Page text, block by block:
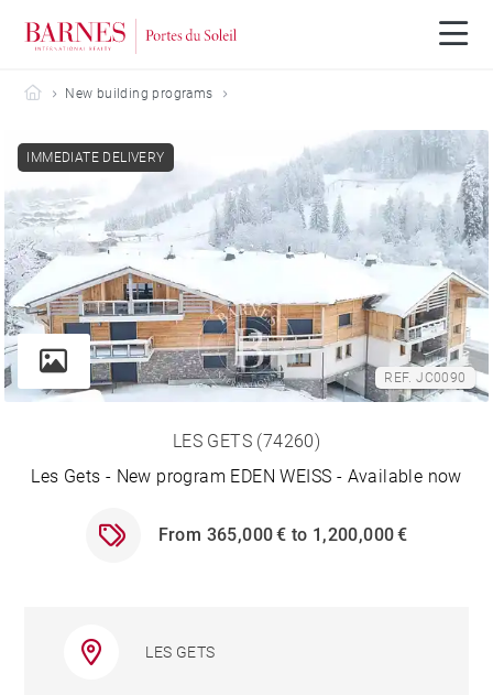
Barnes Portes du Soleil
New building programs
LES GETS (74260)
Les Gets - New program EDEN WEISS - Available now
From 365,000 € to 1,200,000 €
IMMEDIATE DELIVERY
REF. JC0090
LES GETS